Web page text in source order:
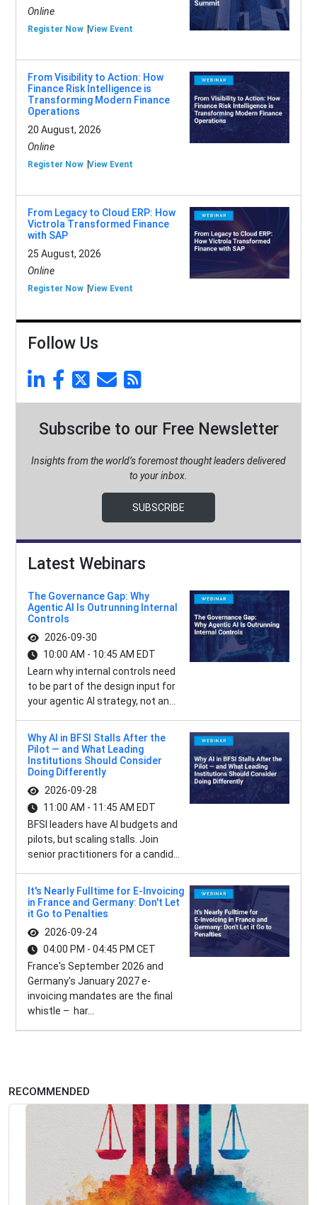
Online
Register Now View Event
From Visibility to Action: How
Finance Risk Intelligence is
Transforming Modern Finance
Operations
20 August, 2026
Online
Register Now View Event
From Legacy to Cloud ERP: How
Victrola Transformed Finance
with SAP
25 August, 2026
Online
Register Now View Event
Follow Us
Subscribe to our Free Newsletter
Insights from the world’s foremost thought leaders delivered
to your inbox.
SUBSCRIBE
Latest Webinars
The Governance Gap: Why
Agentic AI Is Outrunning Internal
Controls
2026-09-30
10:00 AM - 10:45 AM EDT
Learn why internal controls need
to be part of the design input for
your agentic AI strategy, not an...
Why AI in BFSI Stalls After the
Pilot — and What Leading
Institutions Should Consider
Doing Differently
2026-09-28
11:00 AM - 11:45 AM EDT
BFSI leaders have AI budgets and
pilots, but scaling stalls. Join
senior practitioners for a candid...
It's Nearly Fulltime for E-Invoicing
in France and Germany: Don't Let
it Go to Penalties
2026-09-24
04:00 PM - 04:45 PM CET
France's September 2026 and
Germany's January 2027 e-
invoicing mandates are the final
whistle – har...
RECOMMENDED